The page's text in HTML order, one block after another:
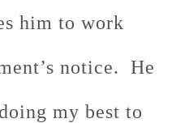
him to work
notice. He
my best to